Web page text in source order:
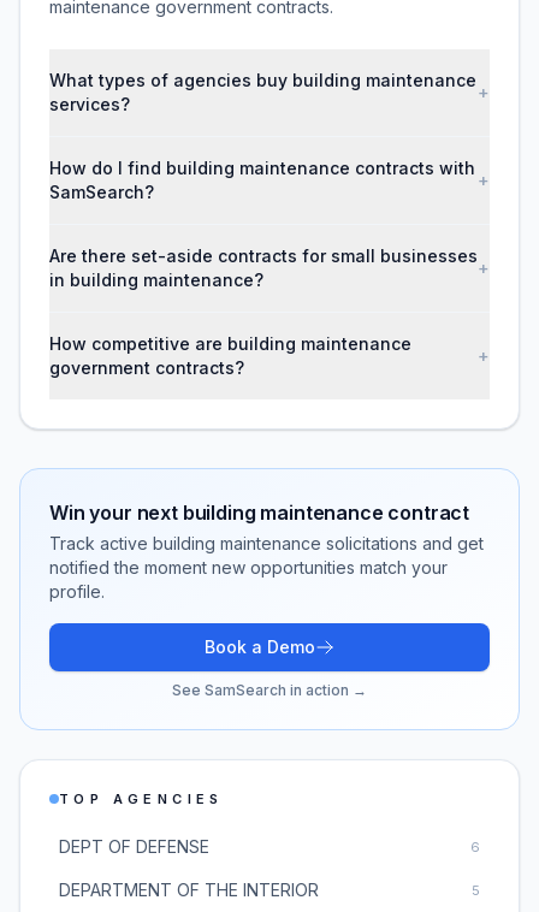
maintenance government contracts.
What types of agencies buy building maintenance
services?
+
How do I find building maintenance contracts with
SamSearch?
+
Are there set-aside contracts for small businesses
in building maintenance?
+
How competitive are building maintenance
government contracts?
+
Win your next building maintenance contract
Track active building maintenance solicitations and get
notified the moment new opportunities match your
profile.
Book a Demo
See SamSearch in action →
TOP AGENCIES
DEPT OF DEFENSE 6
DEPARTMENT OF THE INTERIOR 5